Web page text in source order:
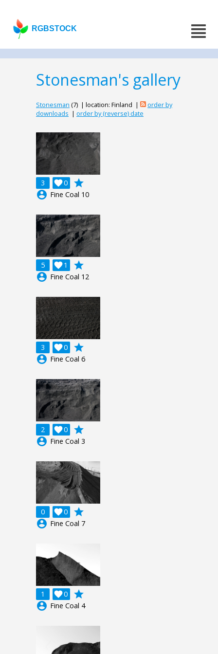
RGBSTOCK
Stonesman's gallery
Stonesman (7) | location: Finland |
order by
downloads | order by (reverse) date
3 0

grade
account_circle Fine Coal 10
5 1

grade
account_circle Fine Coal 12
3 0

grade
account_circle Fine Coal 6
2 0

grade
account_circle Fine Coal 3
0 0

grade
account_circle Fine Coal 7
1 0

grade
account_circle Fine Coal 4